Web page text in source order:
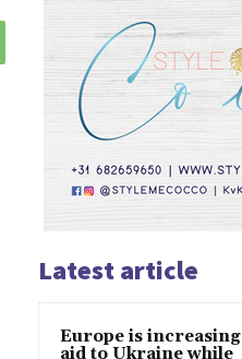
Latest article
Europe is increasing
aid to Ukraine while